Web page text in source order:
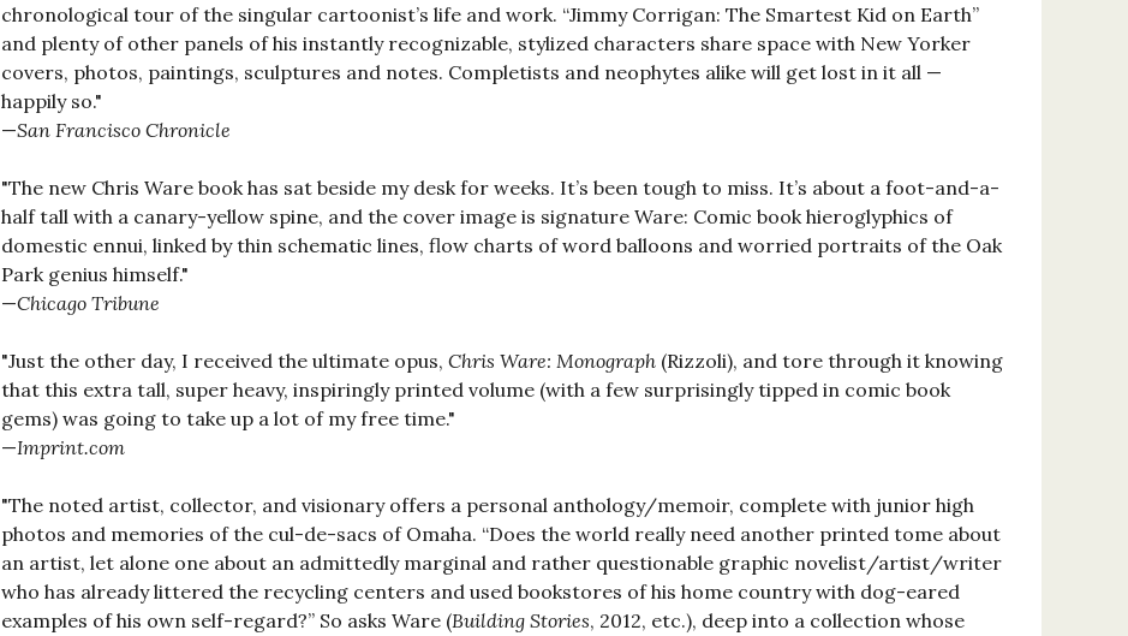
chronological tour of the singular cartoonist’s life and work. “Jimmy Corrigan: The Smartest Kid on Earth”
and plenty of other panels of his instantly recognizable, stylized characters share space with New Yorker
covers, photos, paintings, sculptures and notes. Completists and neophytes alike will get lost in it all —
happily so."
—San Francisco Chronicle
"The new Chris Ware book has sat beside my desk for weeks. It’s been tough to miss. It’s about a foot-and-a-
half tall with a canary-yellow spine, and the cover image is signature Ware: Comic book hieroglyphics of
domestic ennui, linked by thin schematic lines, flow charts of word balloons and worried portraits of the Oak
Park genius himself."
—Chicago Tribune
"Just the other day, I received the ultimate opus, Chris Ware: Monograph (Rizzoli), and tore through it knowing
that this extra tall, super heavy, inspiringly printed volume (with a few surprisingly tipped in comic book
gems) was going to take up a lot of my free time."
—Imprint.com
"The noted artist, collector, and visionary offers a personal anthology/memoir, complete with junior high
photos and memories of the cul-de-sacs of Omaha. “Does the world really need another printed tome about
an artist, let alone one about an admittedly marginal and rather questionable graphic novelist/artist/writer
who has already littered the recycling centers and used bookstores of his home country with dog-eared
examples of his own self-regard?” So asks Ware (Building Stories, 2012, etc.), deep into a collection whose